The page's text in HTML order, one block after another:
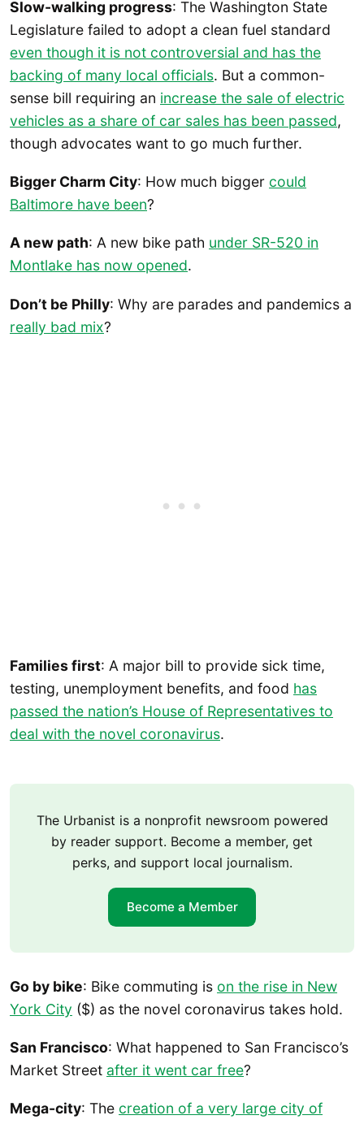
Slow-walking progress: The Washington State
Legislature failed to adopt a clean fuel standard
even though it is not controversial and has the
backing of many local officials. But a common-
sense bill requiring an increase the sale of electric
vehicles as a share of car sales has been passed,
though advocates want to go much further.
Bigger Charm City: How much bigger could
Baltimore have been?
A new path: A new bike path under SR-520 in
Montlake has now opened.
Don’t be Philly: Why are parades and pandemics a
really bad mix?
Families first: A major bill to provide sick time,
testing, unemployment benefits, and food has
passed the nation’s House of Representatives to
deal with the novel coronavirus.
The Urbanist is a nonprofit newsroom powered
by reader support. Become a member, get
perks, and support local journalism.
Become a Member
Go by bike: Bike commuting is on the rise in New
York City ($) as the novel coronavirus takes hold.
San Francisco: What happened to San Francisco’s
Market Street after it went car free?
Mega-city: The creation of a very large city of